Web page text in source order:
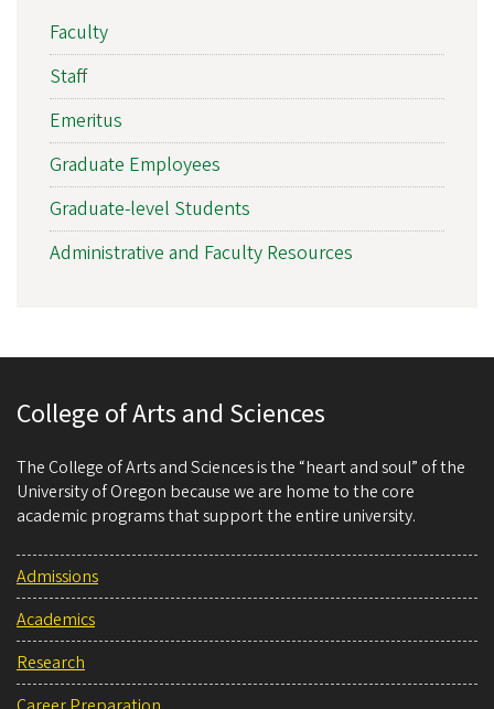
Faculty
Staff
Emeritus
Graduate Employees
Graduate-level Students
Administrative and Faculty Resources
College of Arts and Sciences
The College of Arts and Sciences is the “heart and soul” of the
University of Oregon because we are home to the core
academic programs that support the entire university.
Admissions
Academics
Research